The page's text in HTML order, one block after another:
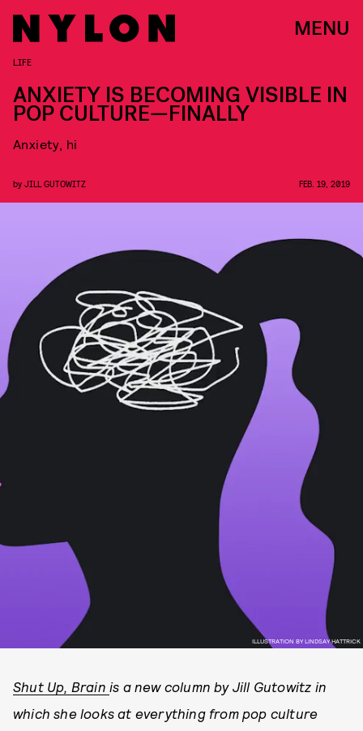
MENU
ILLUSTRATION BY LINDSAY HATTRICK
LIFE
ANXIETY IS BECOMING VISIBLE IN
POP CULTURE—FINALLY
Anxiety, hi
by JILL GUTOWITZ FEB. 19, 2019
Shut Up, Brain is a new column by Jill Gutowitz in
which she looks at everything from pop culture